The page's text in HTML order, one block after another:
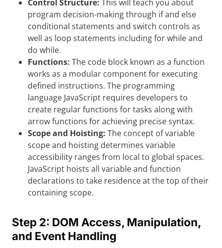
Control Structure: This will teach you about
program decision-making through if and else
conditional statements and switch controls as
well as loop statements including for while and
do while.
Functions: The code block known as a function
works as a modular component for executing
defined instructions. The programming
language JavaScript requires developers to
create regular functions for tasks along with
arrow functions for achieving precise syntax.
Scope and Hoisting: The concept of variable
scope and hoisting determines variable
accessibility ranges from local to global spaces.
JavaScript hoists all variable and function
declarations to take residence at the top of their
containing scope.
Step 2: DOM Access, Manipulation,
and Event Handling